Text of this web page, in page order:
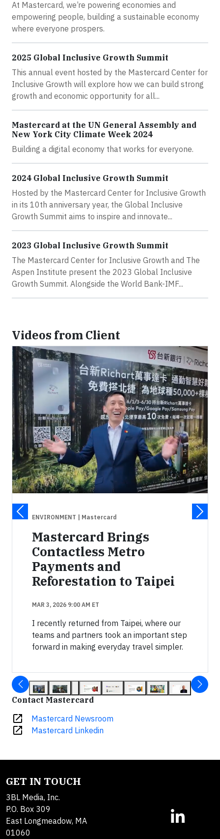
At Mastercard, we’re powering economies and
empowering people, building a sustainable economy
where everyone prospers.
2025 Global Inclusive Growth Summit
This annual event hosted by the Mastercard Center for
Inclusive Growth will explore how we can build strong
growth and economic opportunity for all...
Mastercard at the UN General Assembly and
New York City Climate Week 2024
Building a digital economy that works for everyone.
2024 Global Inclusive Growth Summit
Hosted by the Mastercard Center for Inclusive Growth
in its 10th anniversary year, the Global Inclusive
Growth Summit aims to inspire and innovate...
2023 Global Inclusive Growth Summit
The Mastercard Center for Inclusive Growth and The
Aspen Institute present the 2023 Global Inclusive
Growth Summit. Alongside the World Bank-IMF...
Videos from Client
ENVIRONMENT | Mastercard
Mastercard Brings
Contactless Metro
Payments and
Reforestation to Taipei
MAR 3, 2026 9:00 AM ET
I recently returned from Taipei, where our
teams and partners took an important step
forward in making everyday travel simpler.
Contact Mastercard
open_in_new Mastercard Newsroom
open_in_new Mastercard Linkedin
GET IN TOUCH
3BL Media, Inc.
P.O. Box 309
East Longmeadow, MA
01060